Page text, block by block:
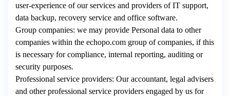
user-experience of our services and providers of IT support,
data backup, recovery service and office software.
Group companies: we may provide Personal data to other
companies within the echopo.com group of companies, if this
is necessary for compliance, internal reporting, auditing or
security purposes.
Professional service providers: Our accountant, legal advisers
and other professional service providers engaged by us for